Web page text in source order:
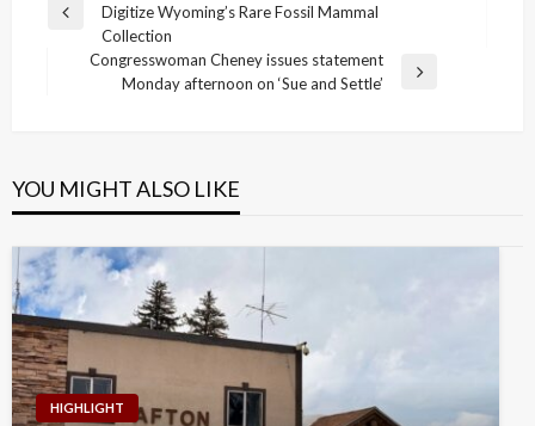
navigation
Previous
Digitize Wyoming’s Rare Fossil Mammal
Collection
Congresswoman Cheney issues statement
Monday afternoon on ‘Sue and Settle’
YOU MIGHT ALSO LIKE
HIGHLIGHT